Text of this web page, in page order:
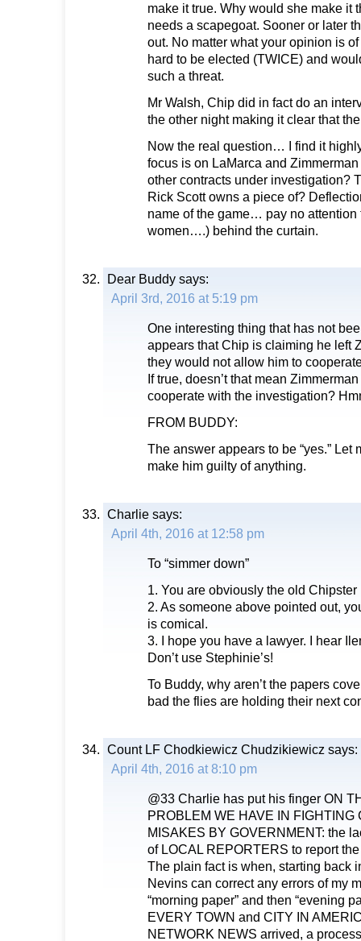
make it true. Why would she make it
needs a scapegoat. Sooner or later
out. No matter what your opinion is
hard to be elected (TWICE) and
such a threat.
Mr Walsh, Chip did in fact do an
the other night making it clear that
Now the real question… I find it
focus is on LaMarca and
other contracts under investigation?
Rick Scott owns a piece of?
name of the game… pay no attention
women….) behind the curtain.
Dear Buddy says:
April 3rd, 2016 at 5:19 pm
One interesting thing that has not
appears that Chip is claiming he left
they would not allow him to
If true, doesn’t that mean
cooperate with the investigation?
FROM BUDDY:
The answer appears to be “yes.” Let
make him guilty of anything.
Charlie says:
April 4th, 2016 at 12:58 pm
To “simmer down”
1. You are obviously the old Chipster
2. As someone above pointed out,
is comical.
3. I hope you have a lawyer. I hear
Don’t use Stephinie’s!
To Buddy, why aren’t the papers
bad the flies are holding their next
Count LF Chodkiewicz Chudzikiewicz says:
April 4th, 2016 at 8:10 pm
@33 Charlie has put his finger ON
PROBLEM WE HAVE IN FIGHTING
MISAKES BY GOVERNMENT: the
of LOCAL REPORTERS to report
The plain fact is when, starting back
Nevins can correct any errors of my
“morning paper” and then “evening
EVERY TOWN and CITY IN
NETWORK NEWS arrived, a